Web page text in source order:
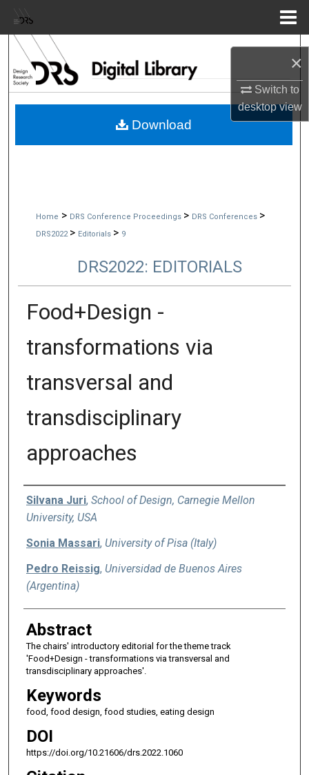
×
Switch to
desktopview
Browse Collections
My Account
Home > DRS Conference Proceedings > DRS Conferences >
DRS2022 > Editorials > 9
DRS2022: EDITORIALS
Food+Design -
transformations via
transversal and
transdisciplinary
approaches
Authors
Silvana Juri, School of Design, Carnegie Mellon
University, USA
Sonia Massari, University of Pisa (Italy)
Pedro Reissig, Universidad de Buenos Aires
(Argentina)
Abstract
The chairs' introductory editorial for the theme track
'Food+Design - transformations via transversal and
transdisciplinary approaches'.
Keywords
food, food design, food studies, eating design
DOI
https://doi.org/10.21606/drs.2022.1060
Download